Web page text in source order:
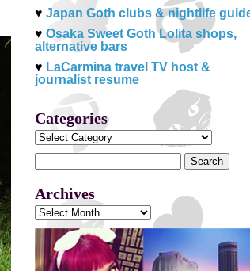
♥ Japan Goth clubs & nightlife
♥ Osaka Sweet Goth Lolita shops,
alternative bars
♥ LaCarmina travel TV host &
journalist resume
Categories
Categories
Search
for:
Archives
Archives